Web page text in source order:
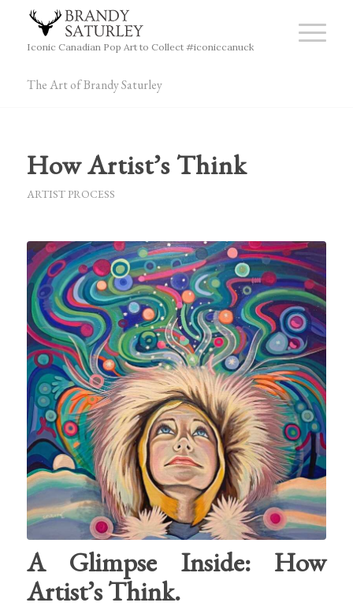
Iconic Canadian Pop Art to Collect #iconiccanuck
The Art of Brandy Saturley
How Artist’s Think
ARTIST PROCESS
A Glimpse Inside: How
Artist’s Think.